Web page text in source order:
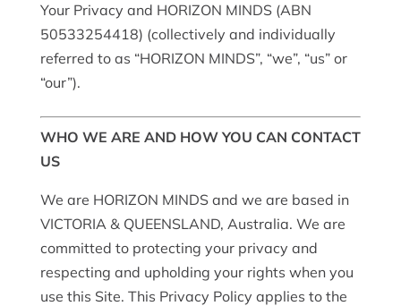
Your Privacy and HORIZON MINDS (ABN
50533254418) (collectively and individually
referred to as “HORIZON MINDS”, “we”, “us” or
“our”).
WHO WE ARE AND HOW YOU CAN CONTACT
US
We are HORIZON MINDS and we are based in
VICTORIA & QUEENSLAND, Australia. We are
committed to protecting your privacy and
respecting and upholding your rights when you
use this Site. This Privacy Policy applies to the